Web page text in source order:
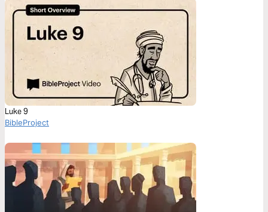
Luke 9
BibleProject